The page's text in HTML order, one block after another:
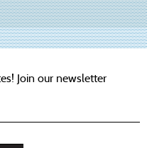
Join our newsletter